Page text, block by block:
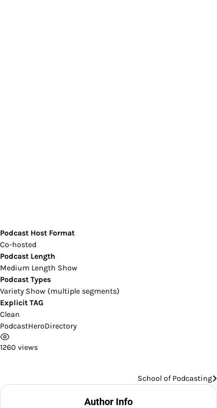
Podcast Host Format
Co-hosted
Podcast Length
Medium Length Show
Podcast Types
Variety Show (multiple segments)
Explicit TAG
Clean
PodcastHeroDirectory
1260 views
School of Podcasting
Author Info